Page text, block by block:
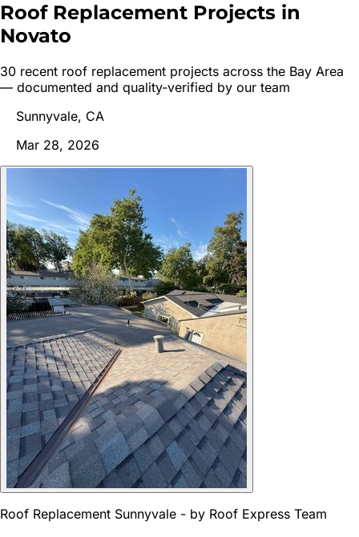
Roof Replacement Projects in
Novato
30 recent roof replacement projects across the Bay Area
— documented and quality-verified by our team
Sunnyvale, CA
Mar 28, 2026
Roof Replacement Sunnyvale - by Roof Express Team